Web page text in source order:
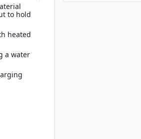
to hold
heated
a water